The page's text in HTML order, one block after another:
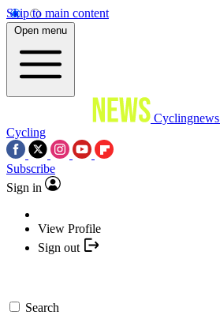
Skip to main content
Open menu
Cyclingnews
Cycling
Subscribe
Sign in
View Profile
Sign out
Search